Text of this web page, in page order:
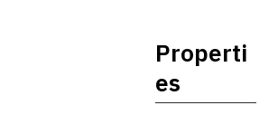
Properti
es